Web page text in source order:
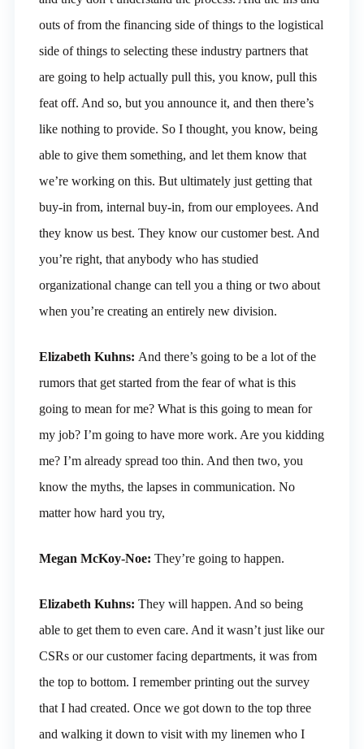
outs of from the financing side of things to the logistical
side of things to selecting these industry partners that
are going to help actually pull this, you know, pull this
feat off. And so, but you announce it, and then there’s
like nothing to provide. So I thought, you know, being
able to give them something, and let them know that
we’re working on this. But ultimately just getting that
buy-in from, internal buy-in, from our employees. And
they know us best. They know our customer best. And
you’re right, that anybody who has studied
organizational change can tell you a thing or two about
when you’re creating an entirely new division.
Elizabeth Kuhns: And there’s going to be a lot of the
rumors that get started from the fear of what is this
going to mean for me? What is this going to mean for
my job? I’m going to have more work. Are you kidding
me? I’m already spread too thin. And then two, you
know the myths, the lapses in communication. No
matter how hard you try,
Megan McKoy-Noe: They’re going to happen.
Elizabeth Kuhns: They will happen. And so being
able to get them to even care. And it wasn’t just like our
CSRs or our customer facing departments, it was from
the top to bottom. I remember printing out the survey
that I had created. Once we got down to the top three
and walking it down to visit with my linemen who I